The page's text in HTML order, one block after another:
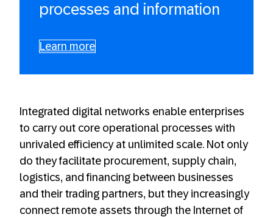
processes and information
Learn more
Integrated digital networks enable enterprises
to carry out core operational processes with
unrivaled efficiency at unlimited scale. Not only
do they facilitate procurement, supply chain,
logistics, and financing between businesses
and their trading partners, but they increasingly
connect remote assets through the Internet of